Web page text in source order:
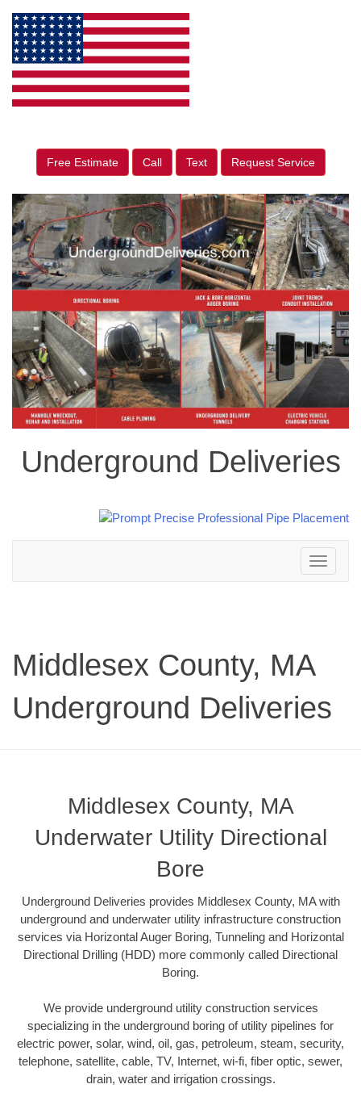
Free Estimate Call Text Request Service
Underground Deliveries
Toggle
navigation
Middlesex County, MA
Underground Deliveries
Middlesex County, MA
Underwater Utility Directional
Bore
Underground Deliveries provides Middlesex County, MA with
underground and underwater utility infrastructure construction
services via Horizontal Auger Boring, Tunneling and Horizontal
Directional Drilling (HDD) more commonly called Directional
Boring.
We provide underground utility construction services
specializing in the underground boring of utility pipelines for
electric power, solar, wind, oil, gas, petroleum, steam, security,
telephone, satellite, cable, TV, Internet, wi-fi, fiber optic, sewer,
drain, water and irrigation crossings.